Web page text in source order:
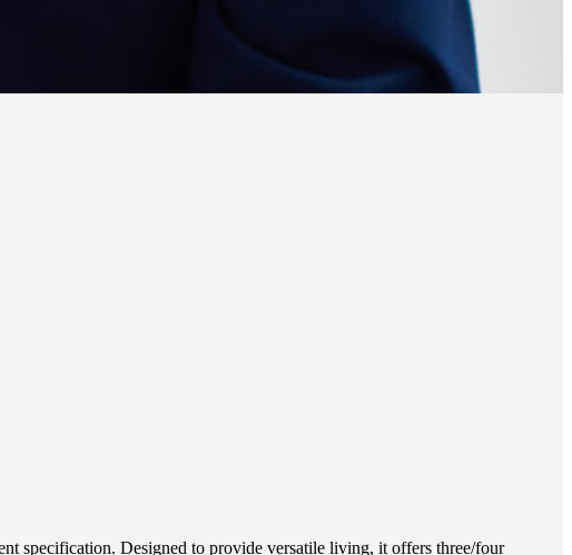
specification. Designed to provide versatile living, it offers three/four